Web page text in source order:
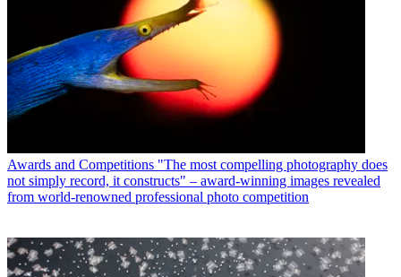
Awards and Competitions "The most compelling photography does
not simply record, it constructs" – award-winning images revealed
from world-renowned professional photo competition